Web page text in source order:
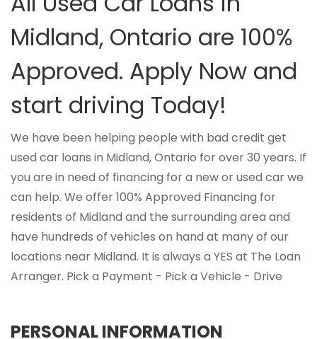
Midland, Ontario are 100%
Approved. Apply Now and
start driving Today!
We have been helping people with bad credit get
used car loans in Midland, Ontario for over 30 years. If
you are in need of financing for a new or used car we
can help. We offer 100% Approved Financing for
residents of Midland and the surrounding area and
have hundreds of vehicles on hand at many of our
locations near Midland. It is always a YES at The Loan
Arranger. Pick a Payment - Pick a Vehicle - Drive
PERSONAL INFORMATION